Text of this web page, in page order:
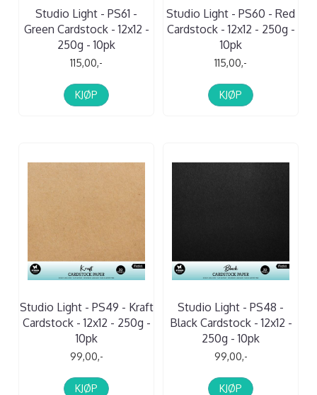
Studio Light - PS61 -
Green Cardstock - 12x12 -
250g - 10pk
115,00,-
KJØP
Studio Light - PS60 - Red
Cardstock - 12x12 - 250g -
10pk
115,00,-
KJØP
Studio Light - PS49 - Kraft
Cardstock - 12x12 - 250g -
10pk
99,00,-
KJØP
Studio Light - PS48 -
Black Cardstock - 12x12 -
250g - 10pk
99,00,-
KJØP